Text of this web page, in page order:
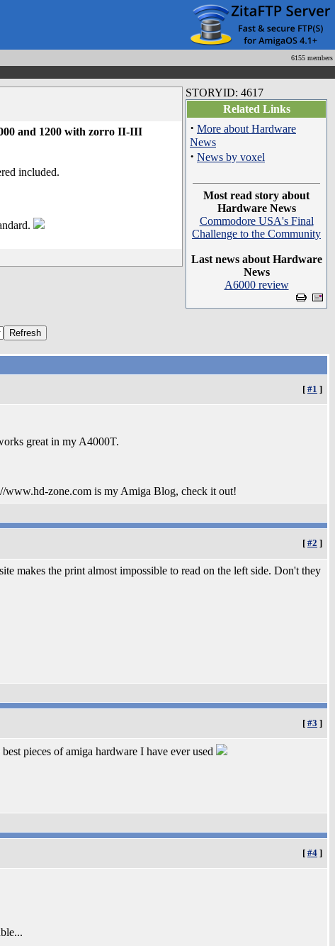
6155 members
and 1200 with zorro II-III
included.
STORYID: 4617
Related Links
· More about Hardware
News
· News by voxel
Most read story about
Hardware News
Commodore USA's Final
Challenge to the Community
Last news about Hardware
News
A6000 review
[ #1 ]
great in my A4000T.
www.hd-zone.com is my Amiga Blog, check it out!
[ #2 ]
makes the print almost impossible to read on the left side. Don't they
[ #3 ]
pieces of amiga hardware I have ever used
[ #4 ]